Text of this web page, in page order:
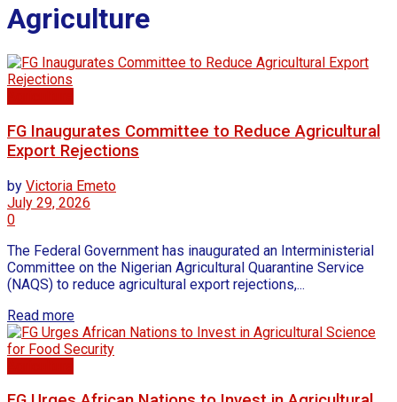
Agriculture
FG Inaugurates Committee to Reduce Agricultural
Export Rejections
by Victoria Emeto
July 29, 2026
0
The Federal Government has inaugurated an Interministerial
Committee on the Nigerian Agricultural Quarantine Service
(NAQS) to reduce agricultural export rejections,...
Read more